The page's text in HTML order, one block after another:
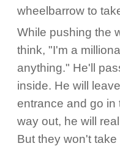
wheelbarrow to
While pushing the
think, "I'm a
anything." He'll
inside. He will
entrance and go in
way out, he will
But they won't